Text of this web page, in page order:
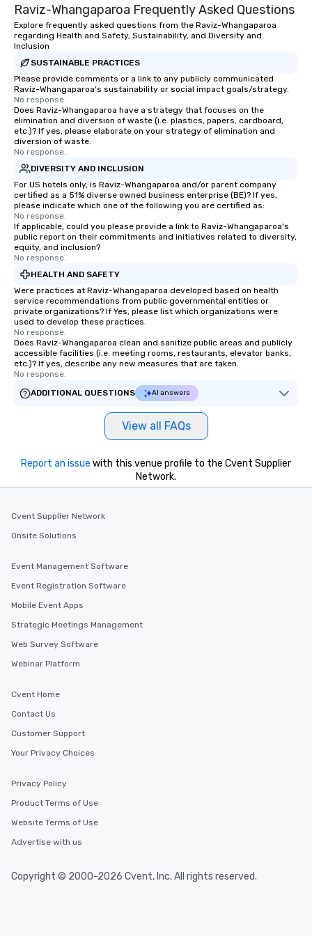
bring the experience
event while staying
managers o brand
activations o custom
sound o content
theater production o production
trade show design
international travel
Raviz-Whangaparoa Frequently Asked Questions
Explore frequently asked questions from the Raviz-Whangaparoa
regarding Health and Safety, Sustainability, and Diversity and
Inclusion
SUSTAINABLE PRACTICES
Please provide comments or a link to any publicly communicated
Raviz-Whangaparoa's sustainability or social impact goals/strategy.
No response.
Does Raviz-Whangaparoa have a strategy that focuses on the
elimination and diversion of waste (i.e. plastics, papers, cardboard,
etc.)? If yes, please elaborate on your strategy of elimination and
diversion of waste.
No response.
DIVERSITY AND INCLUSION
For US hotels only, is Raviz-Whangaparoa and/or parent company
certified as a 51% diverse owned business enterprise (BE)? If yes,
please indicate which one of the following you are certified as:
No response.
If applicable, could you please provide a link to Raviz-Whangaparoa's
public report on their commitments and initiatives related to diversity,
equity, and inclusion?
No response.
HEALTH AND SAFETY
Were practices at Raviz-Whangaparoa developed based on health
service recommendations from public governmental entities or
private organizations? If Yes, please list which organizations were
used to develop these practices.
No response.
Does Raviz-Whangaparoa clean and sanitize public areas and publicly
accessible facilities (i.e. meeting rooms, restaurants, elevator banks,
etc.)? If yes, describe any new measures that are taken.
No response.
ADDITIONAL QUESTIONS
AI answers
View all FAQs
Report an issue with this venue profile to the Cvent Supplier
Network.
Cvent Supplier Network
Onsite Solutions
Event Management Software
Event Registration Software
Mobile Event Apps
Strategic Meetings Management
Web Survey Software
Webinar Platform
Cvent Home
Contact Us
Customer Support
Your Privacy Choices
Privacy Policy
Product Terms of Use
Website Terms of Use
Advertise with us
Copyright © 2000-2026 Cvent, Inc. All rights reserved.